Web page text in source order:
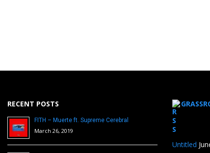
RECENT POSTS
FITH – Muerte ft. Supreme Cerebral
March 26, 2019
Untitled